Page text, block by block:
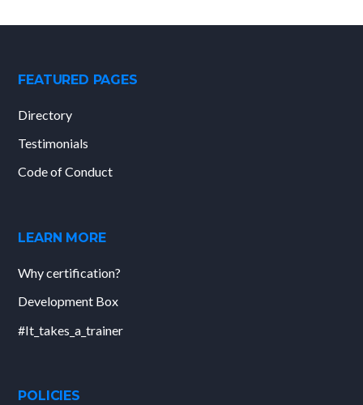
FEATURED PAGES
Directory
Testimonials
Code of Conduct
LEARN MORE
Why certification?
Development Box
#It_takes_a_trainer
POLICIES